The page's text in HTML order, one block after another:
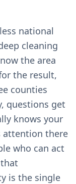
national
cleaning
the area
the result,
counties
questions get
knows your
attention there
who can act
is the single